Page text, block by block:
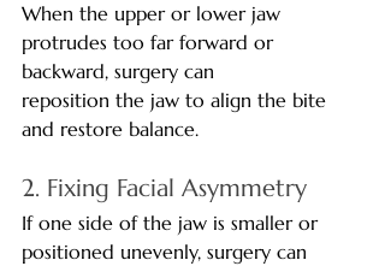
When the upper or lower jaw
protrudes too far forward or
backward, surgery can
reposition the jaw to align the bite
and restore balance.
2. Fixing Facial Asymmetry
If one side of the jaw is smaller or
positioned unevenly, surgery can